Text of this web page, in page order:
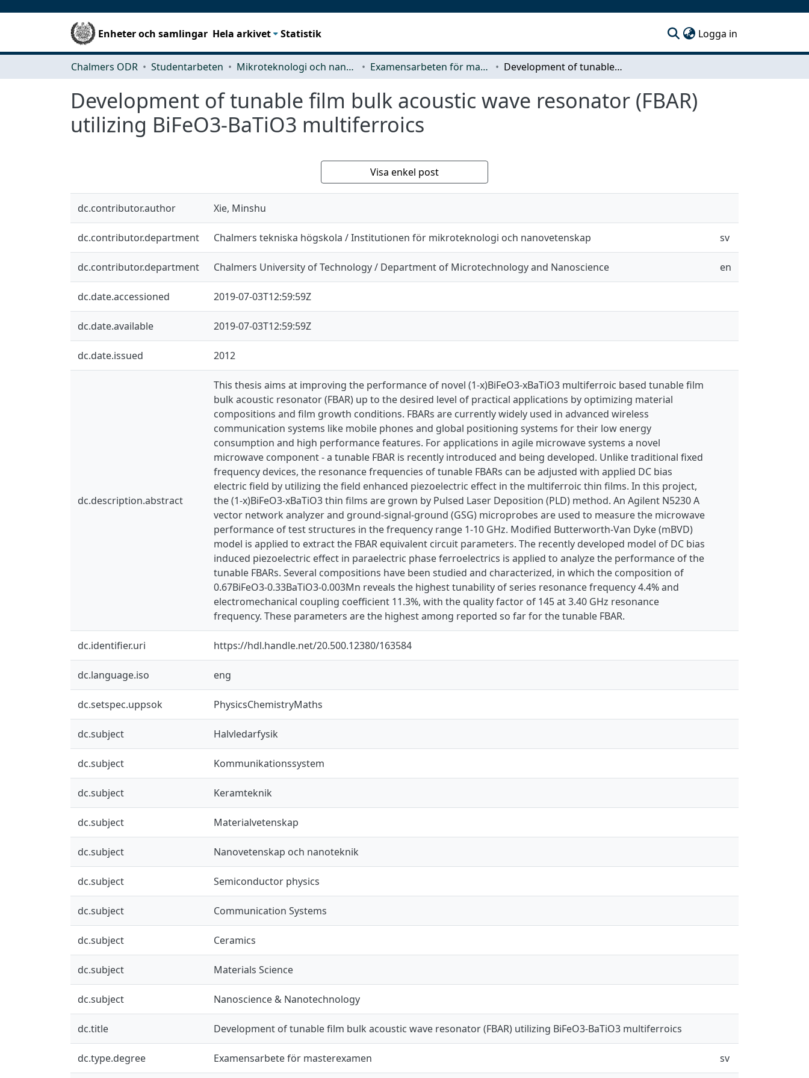
Enheter och samlingar Hela arkivet Statistik Logga in
Chalmers ODR Studentarbeten Mikroteknologi och nanovetenskap (MC2) Examensarbeten för masterexamen Development of tunable film bulk acoustic wave resonator (FBAR) utilizing BiFeO3-BaTiO3 multiferroics
Development of tunable film bulk acoustic wave resonator (FBAR)
utilizing BiFeO3-BaTiO3 multiferroics
Visa enkel post
dc.contributor.author Xie, Minshu
dc.contributor.department Chalmers tekniska högskola / Institutionen för mikroteknologi och nanovetenskap sv
dc.contributor.department Chalmers University of Technology / Department of Microtechnology and Nanoscience en
dc.date.accessioned 2019-07-03T12:59:59Z
dc.date.available 2019-07-03T12:59:59Z
dc.date.issued 2012
dc.description.abstract
This thesis aims at improving the performance of novel (1-x)BiFeO3-xBaTiO3 multiferroic based tunable film
bulk acoustic resonator (FBAR) up to the desired level of practical applications by optimizing material
compositions and film growth conditions. FBARs are currently widely used in advanced wireless
communication systems like mobile phones and global positioning systems for their low energy
consumption and high performance features. For applications in agile microwave systems a novel
microwave component - a tunable FBAR is recently introduced and being developed. Unlike traditional fixed
frequency devices, the resonance frequencies of tunable FBARs can be adjusted with applied DC bias
electric field by utilizing the field enhanced piezoelectric effect in the multiferroic thin films. In this project,
the (1-x)BiFeO3-xBaTiO3 thin films are grown by Pulsed Laser Deposition (PLD) method. An Agilent N5230 A
vector network analyzer and ground-signal-ground (GSG) microprobes are used to measure the microwave
performance of test structures in the frequency range 1-10 GHz. Modified Butterworth-Van Dyke (mBVD)
model is applied to extract the FBAR equivalent circuit parameters. The recently developed model of DC bias
induced piezoelectric effect in paraelectric phase ferroelectrics is applied to analyze the performance of the
tunable FBARs. Several compositions have been studied and characterized, in which the composition of
0.67BiFeO3-0.33BaTiO3-0.003Mn reveals the highest tunability of series resonance frequency 4.4% and
electromechanical coupling coefficient 11.3%, with the quality factor of 145 at 3.40 GHz resonance
frequency. These parameters are the highest among reported so far for the tunable FBAR.
dc.identifier.uri https://hdl.handle.net/20.500.12380/163584
dc.language.iso eng
dc.setspec.uppsok PhysicsChemistryMaths
dc.subject Halvledarfysik
dc.subject Kommunikationssystem
dc.subject Keramteknik
dc.subject Materialvetenskap
dc.subject Nanovetenskap och nanoteknik
dc.subject Semiconductor physics
dc.subject Communication Systems
dc.subject Ceramics
dc.subject Materials Science
dc.subject Nanoscience & Nanotechnology
dc.title Development of tunable film bulk acoustic wave resonator (FBAR) utilizing BiFeO3-BaTiO3 multiferroics
dc.type.degree Examensarbete för masterexamen sv